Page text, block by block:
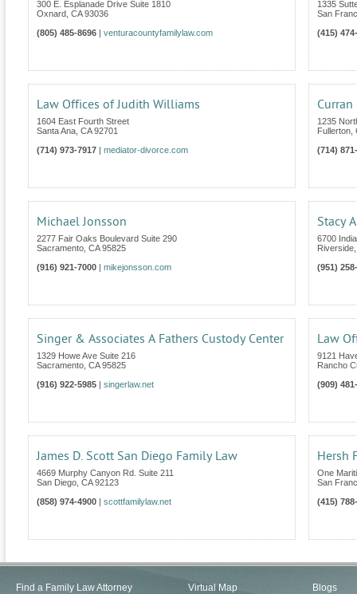
300 E. Esplanade Drive Suite 1810
Oxnard CA 93036
(805) 485-8696
venturacountyfamilylaw.com
1335
San
(415)
Law Offices of Judith Williams
1604 East Fourth Street
Santa Ana CA 92701
(714) 973-7917
mediator-divorce.com
1235
Fullerton
(714)
Michael Jonsson
2277 Fair Oaks Boulevard Suite 290
Sacramento CA 95825
(916) 921-7000
mikejonsson.com
Stacy
6700
Riverside
(951)
Singer & Associates A Fathers Custody Center
1329 Howe Ave Suite 216
Sacramento CA 95825
(916) 922-5985
singerlaw.net
Law
9121
Rancho
(909)
James D. Scott San Diego Family Law
4669 Murphy Canyon Rd. Suite 211
San Diego CA 92123
(858) 974-4900
scottfamilylaw.net
Hersh
One
San
(415)
Find a Family Law Attorney
Virtual Map
Blogs